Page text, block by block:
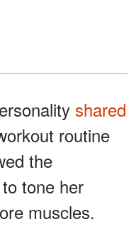
shared
routine
the
tone her
muscles.